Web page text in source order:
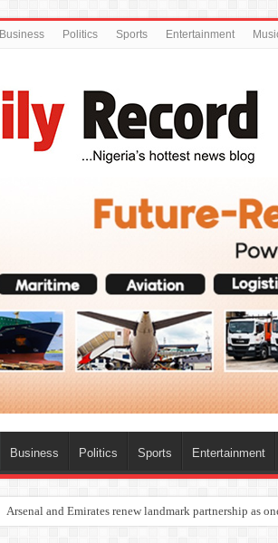
Business Politics Sports Entertainment
Business Politics Sports Entertainment
Dangote Outpaces US Again, Emerges Europe’s